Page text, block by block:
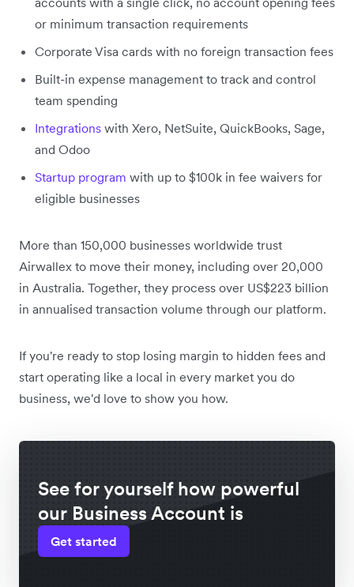
or minimum transaction requirements
Corporate Visa cards with no foreign transaction fees
Built-in expense management to track and control
team spending
Integrations with Xero, NetSuite, QuickBooks, Sage,
and Odoo
Startup program with up to $100k in fee waivers for
eligible businesses
More than 150,000 businesses worldwide trust
Airwallex to move their money, including over 20,000
in Australia. Together, they process over US$223 billion
in annualised transaction volume through our platform.
If you're ready to stop losing margin to hidden fees and
start operating like a local in every market you do
business, we'd love to show you how.
See for yourself how powerful
our Business Account is
Get started